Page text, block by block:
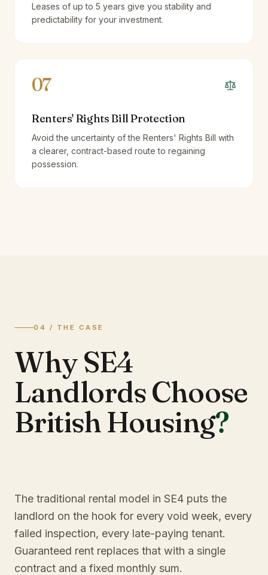
Leases of up to 5 years give you stability and
predictability for your investment.
07
Renters' Rights Bill Protection
Avoid the uncertainty of the Renters' Rights Bill with
a clearer, contract-based route to regaining
possession.
04 / THE CASE
Why SE4
Landlords Choose
British Housing?
The traditional rental model in SE4 puts the
landlord on the hook for every void week, every
failed inspection, every late-paying tenant.
Guaranteed rent replaces that with a single
contract and a fixed monthly sum.